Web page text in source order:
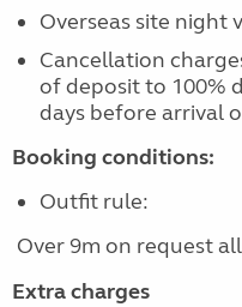
Overseas site night
Cancellation
of deposit to 100%
days before arrival
Booking conditions:
Outfit rule:
Over 9m on request
Extra charges